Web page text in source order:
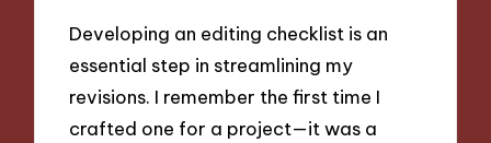
Developing an editing checklist is an
essential step in streamlining my
revisions. I remember the first time I
crafted one for a project—it was a